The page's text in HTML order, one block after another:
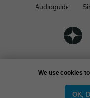
We use cookies
OK,
CrystalSound ©
Audioguide